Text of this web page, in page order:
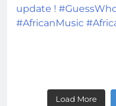
Load More